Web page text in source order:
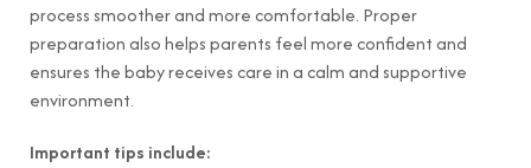
process smoother and more comfortable. Proper
preparation also helps parents feel more confident and
ensures the baby receives care in a calm and supportive
environment.
Important tips include: